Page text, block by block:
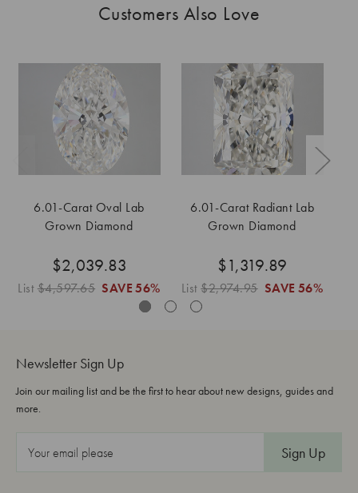
Customers Also Love
6.01-Carat Oval Lab
Grown Diamond
$2,039.83
List$4,597.65 SAVE 56%
6.01-Carat Radiant Lab
Grown Diamond
$1,319.89
List$2,974.95 SAVE 56%
Newsletter Sign Up
Join our mailing list and be the first to hear about new designs, guides and
more.